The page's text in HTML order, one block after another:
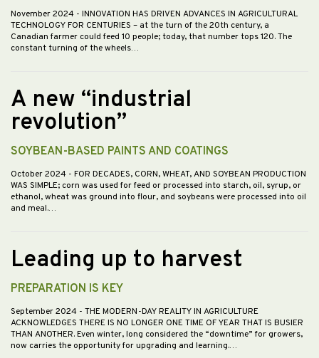
November 2024 - INNOVATION HAS DRIVEN ADVANCES IN AGRICULTURAL
TECHNOLOGY FOR CENTURIES – at the turn of the 20th century, a
Canadian farmer could feed 10 people; today, that number tops 120. The
constant turning of the wheels…
A new “industrial
revolution”
SOYBEAN-BASED PAINTS AND COATINGS
October 2024 - FOR DECADES, CORN, WHEAT, AND SOYBEAN PRODUCTION
WAS SIMPLE; corn was used for feed or processed into starch, oil, syrup, or
ethanol, wheat was ground into flour, and soybeans were processed into oil
and meal.…
Leading up to harvest
PREPARATION IS KEY
September 2024 - THE MODERN-DAY REALITY IN AGRICULTURE
ACKNOWLEDGES THERE IS NO LONGER ONE TIME OF YEAR THAT IS BUSIER
THAN ANOTHER. Even winter, long considered the “downtime” for growers,
now carries the opportunity for upgrading and learning.…